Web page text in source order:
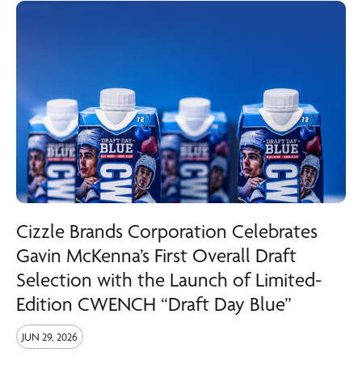
Cizzle Brands Corporation Celebrates
Gavin McKenna’s First Overall Draft
Selection with the Launch of Limited-
Edition CWENCH “Draft Day Blue”
JUN 29, 2026